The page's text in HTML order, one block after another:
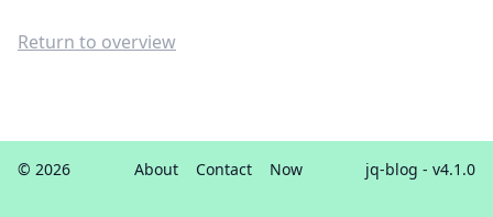
Return to overview
© 2026 About Contact Now jq-blog - v4.1.0